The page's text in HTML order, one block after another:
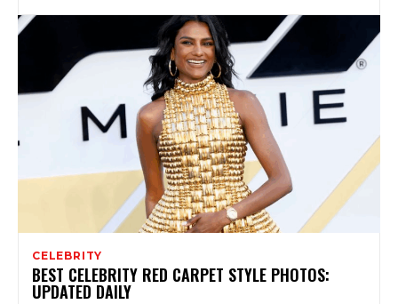
CELEBRITY
BEST CELEBRITY RED CARPET STYLE PHOTOS:
UPDATED DAILY